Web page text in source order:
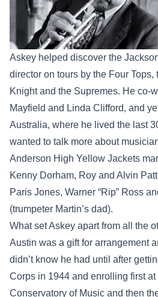
Askey helped discover the
director on tours by the Four Tops,
Knight and the Supremes. He co-
Mayfield and Linda Clifford, and
Australia, where he lived the last
wanted to talk more about
Anderson High Yellow Jackets
Kenny Dorham, Roy and Alvin
Paris Jones, Warner “Rip” Ross
(trumpeter Martin’s dad).
What set Askey apart from all the
Austin was a gift for arrangement
didn’t know he had until after
Corps in 1944 and enrolling first at
Conservatory of Music and then